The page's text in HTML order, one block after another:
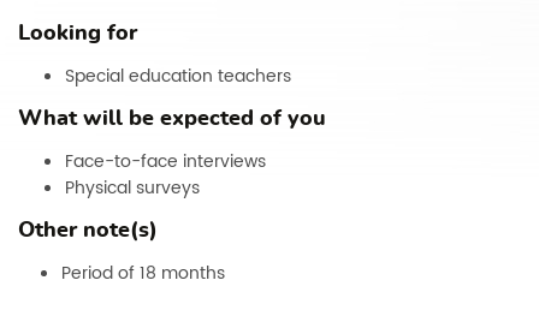
Looking for
Special education teachers
What will be expected of you
Face-to-face interviews
Physical surveys
Other note(s)
Period of 18 months